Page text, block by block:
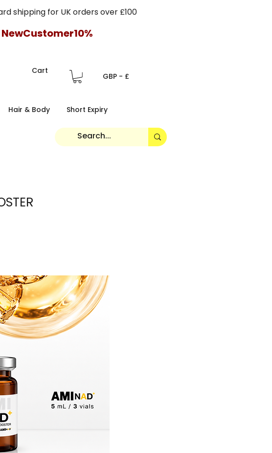
for UK orders over £100
Cart
GBP - £
Hair & Body Short Expiry